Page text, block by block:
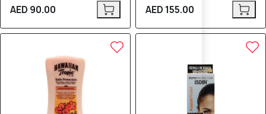
AED 90.00 AED 155.00